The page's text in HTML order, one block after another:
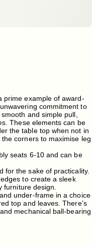
prime example of award-
commitment to
and simple pull,
These elements can be
the table top when not in
corners to maximise leg
seats 6-10 and can be
for the sake of practicality.
to create a sleek
design.
under-frame in a choice
top and leaves. There’s
mechanical ball-bearing